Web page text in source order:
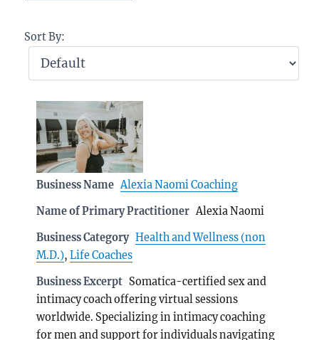
Sort By:
Business Name Alexia Naomi Coaching
Name of Primary Practitioner Alexia Naomi
Business Category Health and Wellness (non
M.D.),Life Coaches
Business Excerpt Somatica-certified sex and
intimacy coach offering virtual sessions
worldwide. Specializing in intimacy coaching
for men and support for individuals navigating